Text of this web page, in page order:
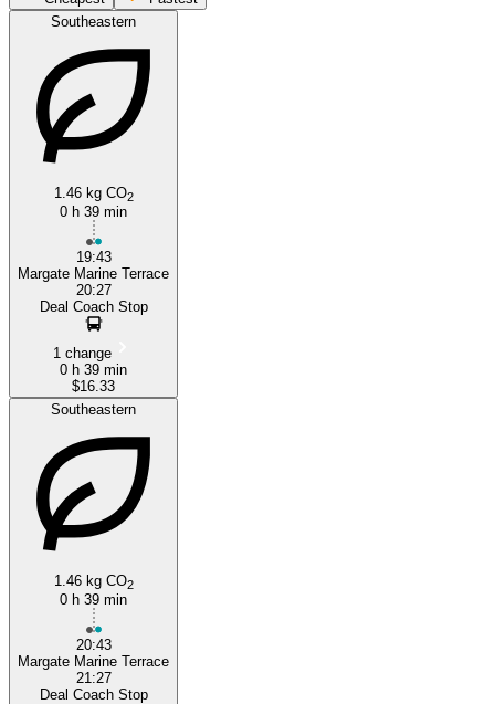
Southeastern
1.46 kg CO2
0 h 39 min
19:43
Margate Marine Terrace
20:27
Deal Coach Stop
1 change
0 h 39 min
$16.33
Southeastern
1.46 kg CO2
0 h 39 min
20:43
Margate Marine Terrace
21:27
Deal Coach Stop